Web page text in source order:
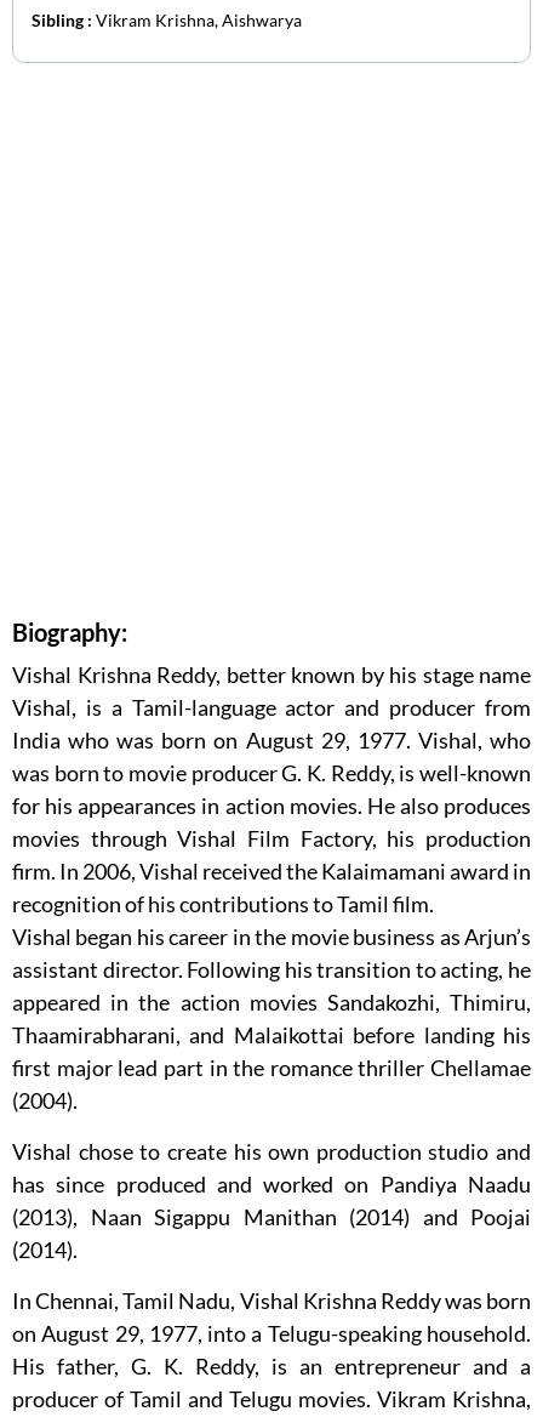
Sibling : Vikram Krishna, Aishwarya
Biography:
Vishal Krishna Reddy, better known by his stage name
Vishal, is a Tamil-language actor and producer from
India who was born on August 29, 1977. Vishal, who
was born to movie producer G. K. Reddy, is well-known
for his appearances in action movies. He also produces
movies through Vishal Film Factory, his production
firm. In 2006, Vishal received the Kalaimamani award in
recognition of his contributions to Tamil film.
Vishal began his career in the movie business as Arjun’s
assistant director. Following his transition to acting, he
appeared in the action movies Sandakozhi, Thimiru,
Thaamirabharani, and Malaikottai before landing his
first major lead part in the romance thriller Chellamae
(2004).
Vishal chose to create his own production studio and
has since produced and worked on Pandiya Naadu
(2013), Naan Sigappu Manithan (2014) and Poojai
(2014).
In Chennai, Tamil Nadu, Vishal Krishna Reddy was born
on August 29, 1977, into a Telugu-speaking household.
His father, G. K. Reddy, is an entrepreneur and a
producer of Tamil and Telugu movies. Vikram Krishna,